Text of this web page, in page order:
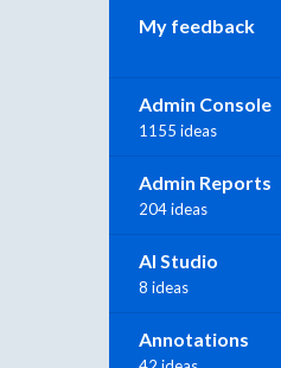
My feedback
Admin Console
1155 ideas
Admin Reports
204 ideas
AI Studio
8 ideas
Annotations